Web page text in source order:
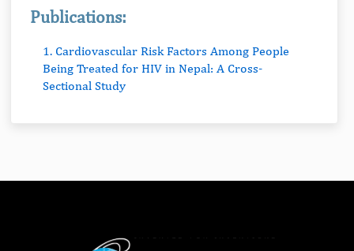
Publications:
1. Cardiovascular Risk Factors Among People
Being Treated for HIV in Nepal: A Cross-
Sectional Study